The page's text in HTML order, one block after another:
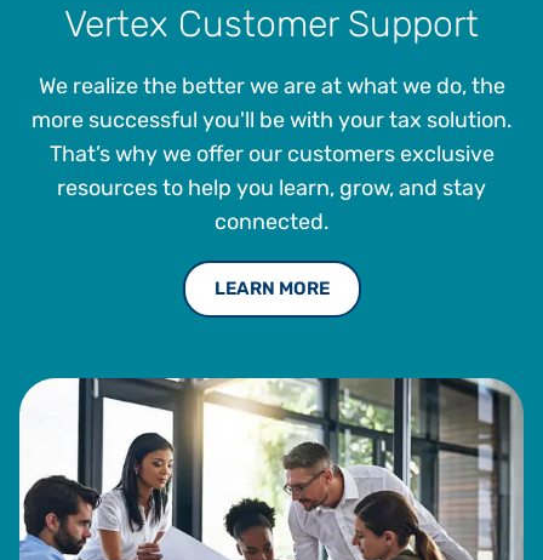
Vertex Customer Support
We realize the better we are at what we do, the
more successful you'll be with your tax solution.
That’s why we offer our customers exclusive
resources to help you learn, grow, and stay
connected.
LEARN MORE